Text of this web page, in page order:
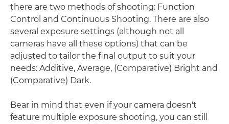
there are two methods of shooting: Function
Control and Continuous Shooting. There are also
several exposure settings (although not all
cameras have all these options) that can be
adjusted to tailor the final output to suit your
needs: Additive, Average, (Comparative) Bright and
(Comparative) Dark.
Bear in mind that even if your camera doesn't
feature multiple exposure shooting, you can still